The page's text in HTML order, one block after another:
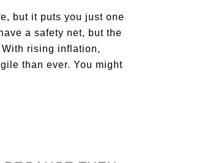
but it puts you just one
a safety net, but the
rising inflation,
than ever. You might